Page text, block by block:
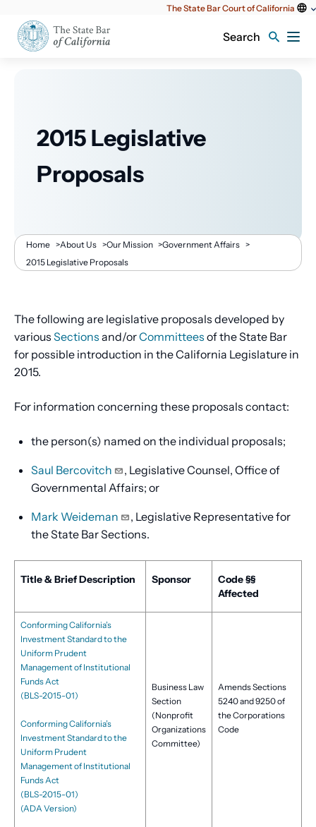
content
The State Bar Court of California
Search
2015 Legislative
Proposals
Breadcrumb
Home >About Us >Our Mission >Government Affairs >
2015 Legislative Proposals
The following are legislative proposals developed by
various Sections and/orCommittees of the State Bar
for possible introduction in the California Legislature in
2015.
For information concerning these proposals contact:
the person(s) named on the individual proposals;
Saul Bercovitch
, Legislative Counsel, Office of
Governmental Affairs; or
Mark Weideman
, Legislative Representative for
the State Bar Sections.
Title & Brief Description Sponsor
Code §§
Affected
Conforming California’s
Investment Standard to the
Uniform Prudent
Management of Institutional
Funds Act
(BLS-2015-01)
Conforming California’s
Investment Standard to the
Uniform Prudent
Management of Institutional
Funds Act
(BLS-2015-01)
(ADA Version)
Business Law
Section
(Nonprofit
Organizations
Committee)
Amends Sections
5240 and 9250 of
the Corporations
Code